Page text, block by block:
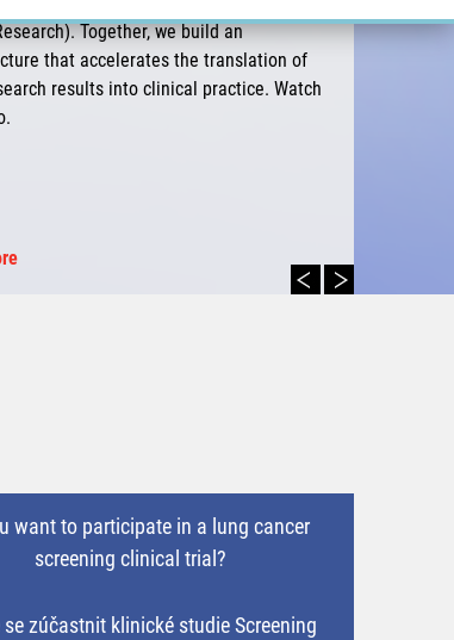
Together, we build an
that accelerates the translation of
results into clinical practice. Watch
want to participate in a lung cancer
screening clinical trial?
se zúčastnit klinické studie Screening